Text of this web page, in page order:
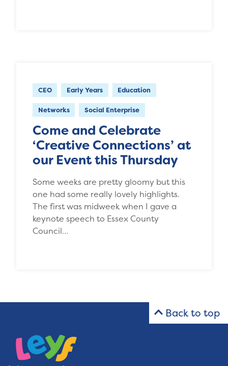
CEO Early Years Education
Networks Social Enterprise
Come and Celebrate
‘Creative Connections’ at
our Event this Thursday
Some weeks are pretty gloomy but this
one had some really lovely highlights.
The first was midweek when I gave a
keynote speech to Essex County
Council…
Back to top